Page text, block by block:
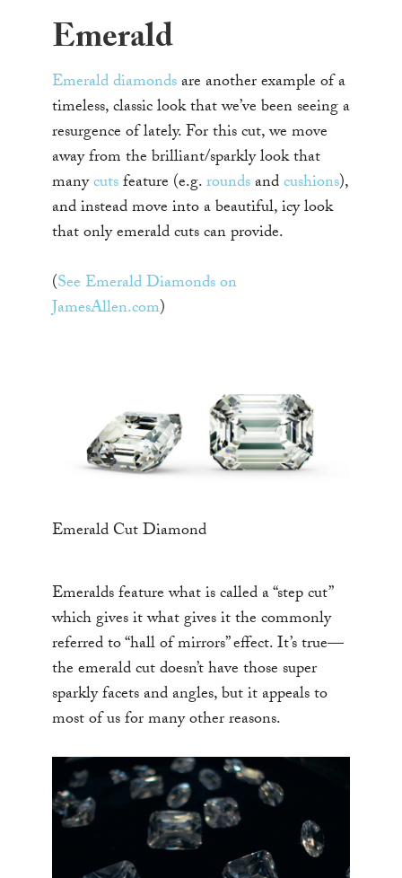
Emerald
Emerald diamondsare another example of a
timeless, classic look that we’ve been seeing a
resurgence of lately. For this cut, we move
away from the brilliant/sparkly look that
manycutsfeature (e.g.roundsandcushions),
and instead move into a beautiful, icy look
that only emerald cuts can provide.
(See Emerald Diamonds on
JamesAllen.com)
Emerald Cut Diamond
Emeralds feature what is called a “step cut”
which gives it what gives it the commonly
referred to “hall of mirrors” effect. It’s true—
the emerald cut doesn’t have those super
sparkly facets and angles, but it appeals to
most of us for many other reasons.